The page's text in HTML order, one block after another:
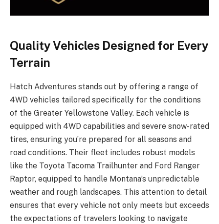
Quality Vehicles Designed for Every
Terrain
Hatch Adventures stands out by offering a range of
4WD vehicles tailored specifically for the conditions
of the Greater Yellowstone Valley. Each vehicle is
equipped with 4WD capabilities and severe snow-rated
tires, ensuring you’re prepared for all seasons and
road conditions. Their fleet includes robust models
like the Toyota Tacoma Trailhunter and Ford Ranger
Raptor, equipped to handle Montana’s unpredictable
weather and rough landscapes. This attention to detail
ensures that every vehicle not only meets but exceeds
the expectations of travelers looking to navigate